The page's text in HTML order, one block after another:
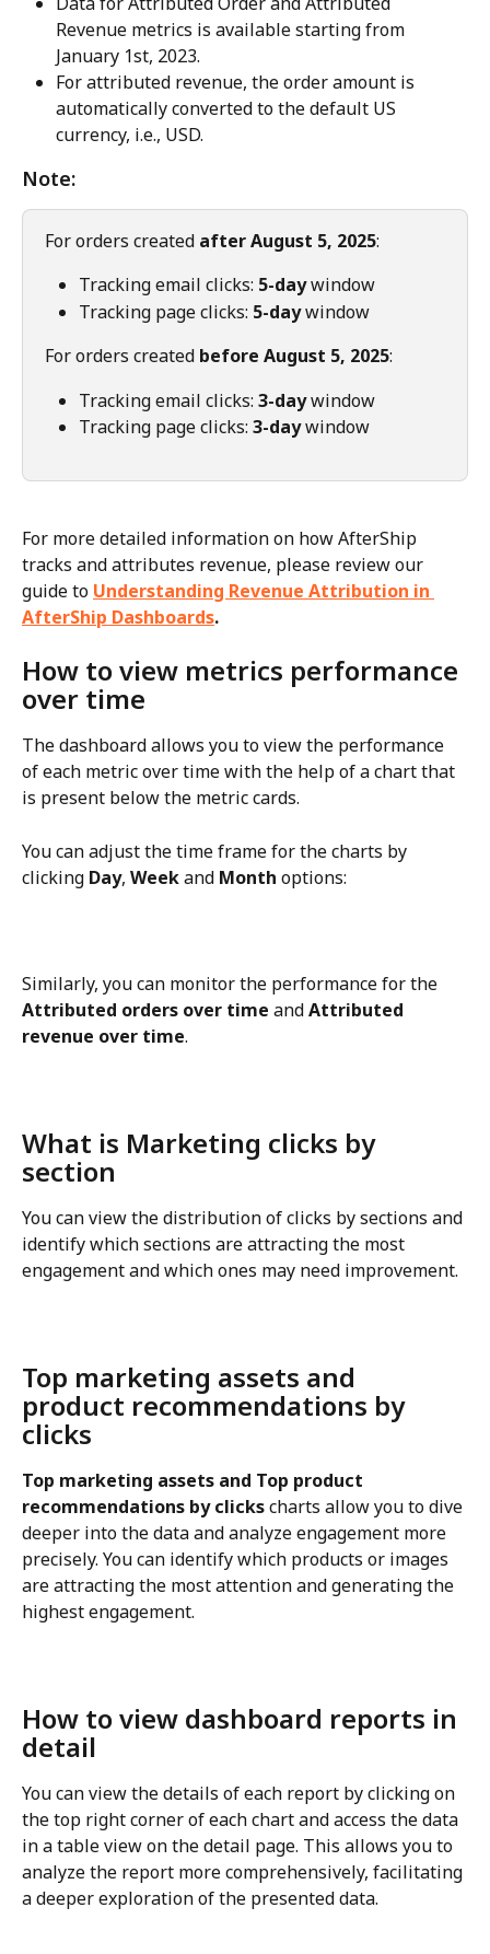
Revenue metrics is available starting from
January 1st, 2023.
For attributed revenue, the order amount is
automatically converted to the default US
currency, i.e., USD.
Note:
For orders created after August 5, 2025:
Tracking email clicks: 5-day window
Tracking page clicks: 5-day window
For orders created before August 5, 2025:
Tracking email clicks: 3-day window
Tracking page clicks: 3-day window
For more detailed information on how AfterShip
tracks and attributes revenue, please review our
guide to Understanding Revenue Attribution in
AfterShip Dashboards.
How to view metrics performance
over time
The dashboard allows you to view the performance
of each metric over time with the help of a chart that
is present below the metric cards.
You can adjust the time frame for the charts by
clicking Day, Week and Month options:
Similarly, you can monitor the performance for the
Attributed orders over time and Attributed
revenue over time.
What is Marketing clicks by
section
You can view the distribution of clicks by sections and
identify which sections are attracting the most
engagement and which ones may need improvement.
Top marketing assets and
product recommendations by
clicks
Top marketing assets and Top product
recommendations by clicks charts allow you to dive
deeper into the data and analyze engagement more
precisely. You can identify which products or images
are attracting the most attention and generating the
highest engagement.
How to view dashboard reports in
detail
You can view the details of each report by clicking on
the top right corner of each chart and access the data
in a table view on the detail page. This allows you to
analyze the report more comprehensively, facilitating
a deeper exploration of the presented data.